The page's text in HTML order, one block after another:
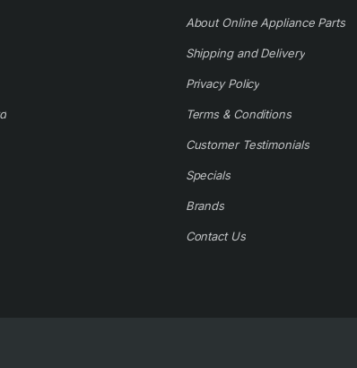
About Online Appliance Parts
Shipping and Delivery
Privacy Policy
Terms & Conditions
Customer Testimonials
Specials
Brands
Contact Us